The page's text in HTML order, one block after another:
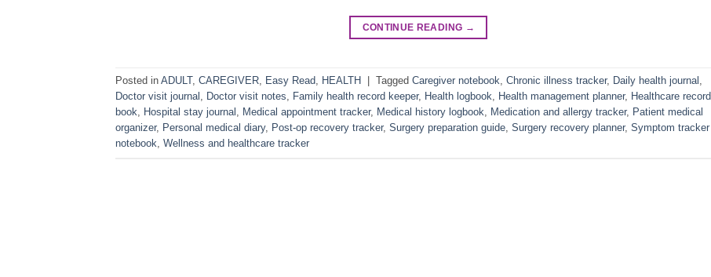
CONTINUE READING →
Posted in ADULT, CAREGIVER, Easy Read, HEALTH Tagged Caregiver notebook, Chronic illness tracker, Daily health journal ,
Doctor visit journal , Doctor visit notes, Family health record keeper, Health logbook, Health management planner, Healthcare record
book, Hospital stay journal , Medical appointment tracker, Medical history logbook, Medication and allergy tracker, Patient medical
organizer, Personal medical diary, Post-op recovery tracker, Surgery preparation guide, Surgery recovery planner, Symptom tracker
notebook, Wellness and healthcare tracker